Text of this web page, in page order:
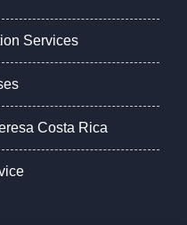
Services
Costa Rica